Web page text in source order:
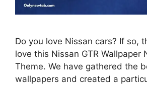
Do you love Nissan cars? If so,
love this Nissan GTR Wallpaper
Theme. We have gathered the
wallpapers and created a